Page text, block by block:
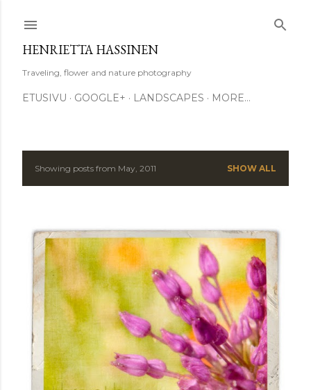
HENRIETTA HASSINEN
Traveling, flower and nature photography
ETUSIVU GOOGLE+ LANDSCAPES MORE…
PShowing posts from May, 2011 SHOW ALL